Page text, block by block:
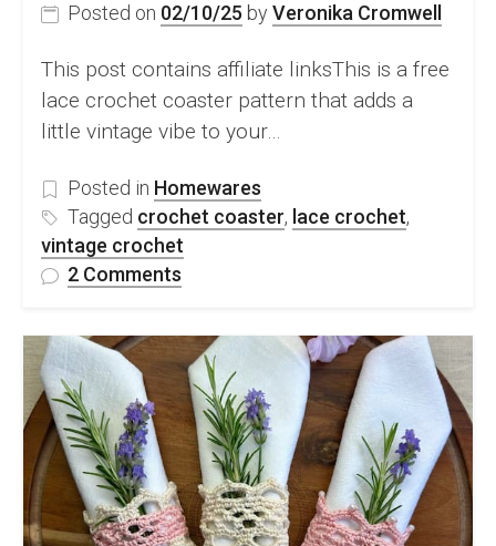
Posted on 02/10/25 by Veronika Cromwell
This post contains affiliate linksThis is a free
lace crochet coaster pattern that adds a
little vintage vibe to your…
Posted in Homewares
Tagged crochet coaster, lace crochet,
vintage crochet
2 Comments
&
Easy
FREE
Lace
Crochet
Coaster
Pattern
–